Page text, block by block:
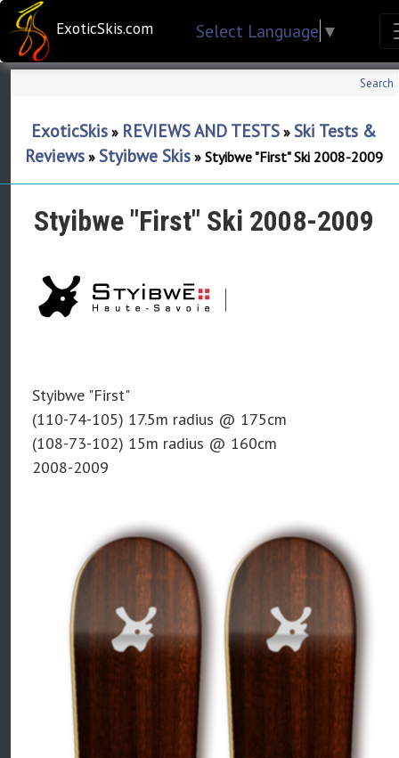
ExoticSkis.com Select Language ▼
Search
ExoticSkis » REVIEWS AND TESTS » Ski Tests &
Reviews » Styibwe Skis » Styibwe "First" Ski 2008-2009
Styibwe "First" Ski 2008-2009
Styibwe "First"
(110-74-105) 17.5m radius @ 175cm
(108-73-102) 15m radius @ 160cm
2008-2009